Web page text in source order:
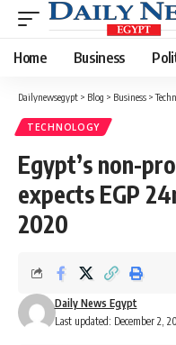
Home Business
Dailynewsegypt > Blog > Business >
TECHNOLOGY
Egypt’s non-
expects EGP
2020
Last updated: December 2,
Daily News Egypt